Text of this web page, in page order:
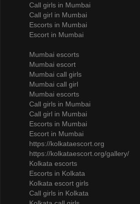
Call girls in Mumbai
Call girl in Mumbai
Escorts in Mumbai
Escort in Mumbai
Mumbai escorts
Mumbai escort
Mumbai call girls
Mumbai call girl
Mumbai escorts
Call girls in Mumbai
Call girl in Mumbai
Escorts in Mumbai
Escort in Mumbai
https://kolkataescort.org
https://kolkataescort.org/gallery/
Kolkata escorts
Escorts in Kolkata
Kolkata escort girls
Call girls in Kolkata